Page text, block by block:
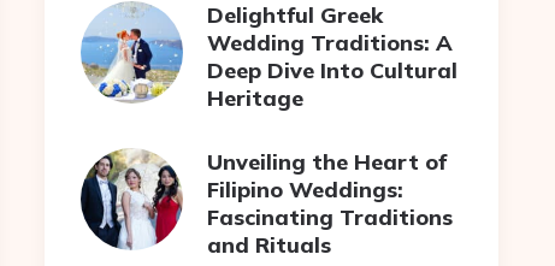
Delightful Greek
Wedding Traditions: A
Deep Dive Into Cultural
Heritage
Unveiling the Heart of
Filipino Weddings:
Fascinating Traditions
and Rituals